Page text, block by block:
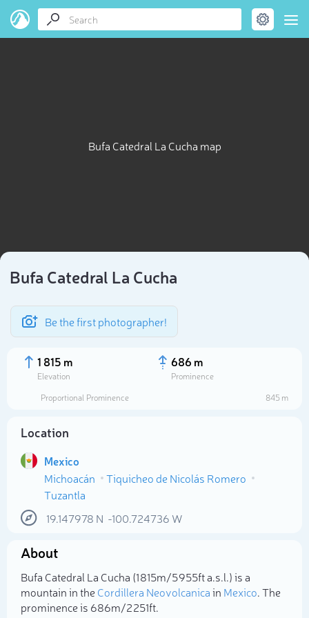
Bufa Catedral La Cucha map
Bufa Catedral La Cucha
Be the first photographer!
1 815 m
Elevation
686 m
Prominence
Proportional Prominence
845 m
Location
Mexico
Michoacán
Tiquicheo de Nicolás Romero
Tuzantla
19.147978 N -100.724736 W
About
Bufa Catedral La Cucha (1 815m/5 955ft a.s.l.) is a
mountain in theCordillera Neovolcanicain Mexico. The
prominence is 686m/2 251ft.